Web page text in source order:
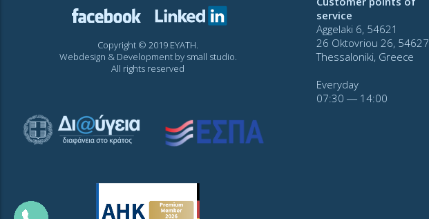
Copyright © 2019 EYATH.
Webdesign & Development by small studio.
All rights reserved
service
Aggelaki 6, 54621
26 Oktovriou 26, 54627
Thessaloniki, Greece
Everyday
07:30 ― 14:00